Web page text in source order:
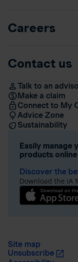
Careers
Contact us
Talk to an
Make a claim
Connect to My
Advice Zone
Sustainability
Easily manage
products online
Discover the
Download the iA
Site map
Unsubscribe